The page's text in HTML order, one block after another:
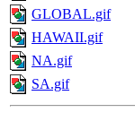
GLOBAL.gif
HAWAII.gif
NA.gif
SA.gif